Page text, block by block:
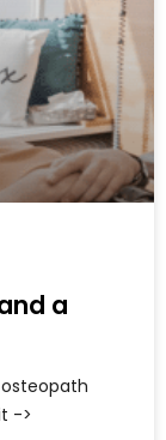
a
->